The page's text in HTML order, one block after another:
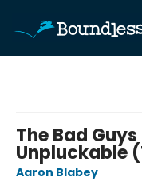
The Bad
Unpluckable
Aaron Blabey